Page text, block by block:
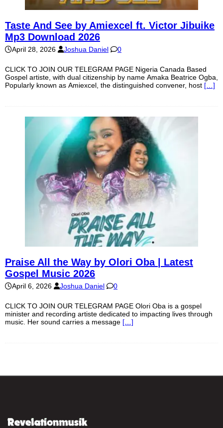
Taste And See by Amiexcel ft. Victor Jibuike
Mp3 Download 2026
April 28, 2026 Joshua Daniel 0
CLICK TO JOIN OUR TELEGRAM PAGE Nigeria Canada Based
Gospel artiste, with dual citizenship by name Amaka Beatrice Ogba,
Popularly known as Amiexcel, the distinguished convener, host […]
Praise All the Way by Olori Oba | Latest
Gospel Music 2026
April 6, 2026 Joshua Daniel 0
CLICK TO JOIN OUR TELEGRAM PAGE Olori Oba is a gospel
minister and recording artiste dedicated to impacting lives through
music. Her sound carries a message […]